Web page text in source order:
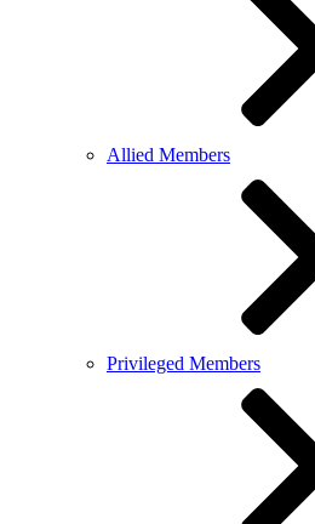
Allied Members
Privileged Members